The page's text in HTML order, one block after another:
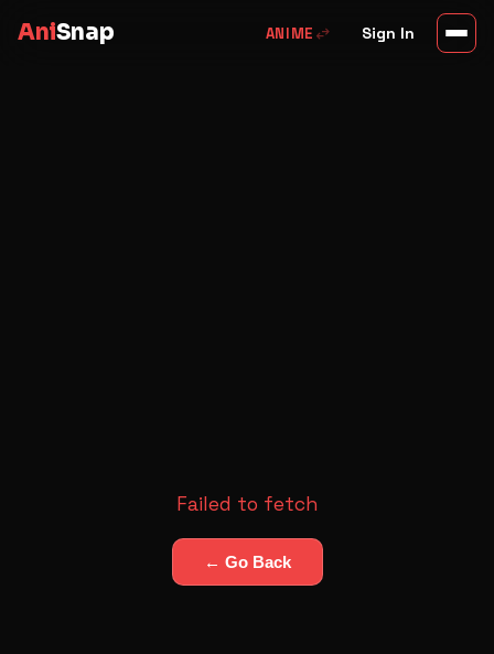
AniSnap ANIME swap_horiz Sign In
Failed to fetch
← Go Back